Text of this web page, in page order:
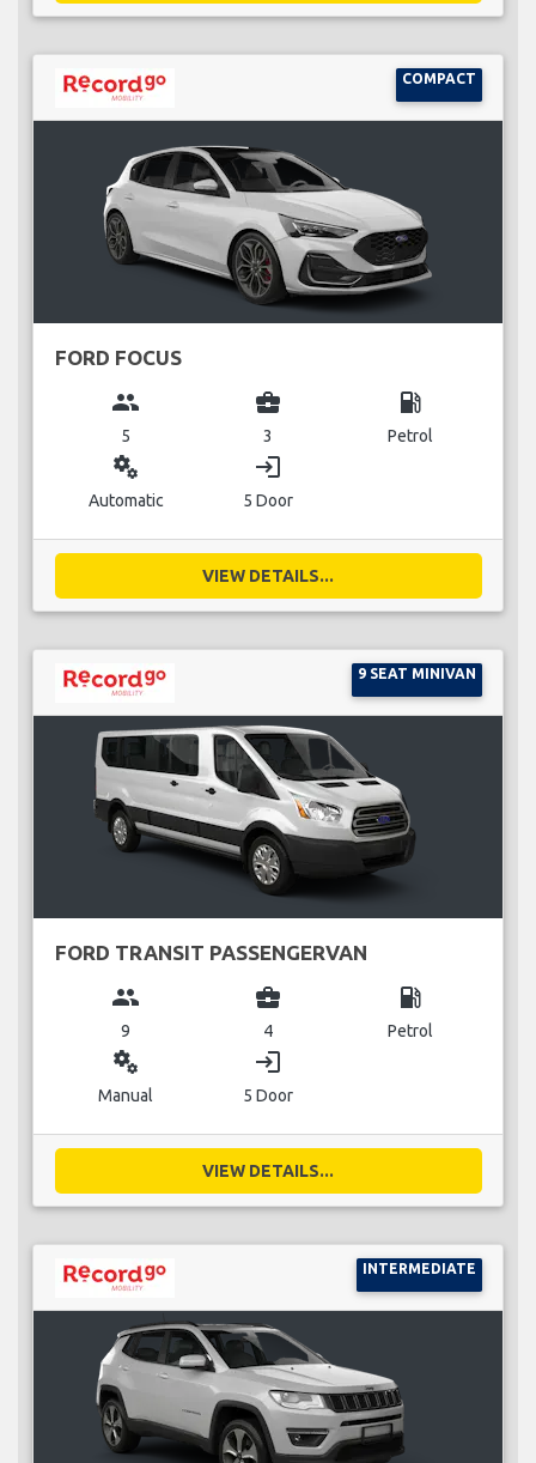
COMPACT
FORD FOCUS
group
5
business_center
3
local_gas_station
Petrol
miscellaneous_services
Automatic
login
5 Door
VIEW DETAILS...
9 SEAT MINIVAN
FORD TRANSIT PASSENGERVAN
group
9
business_center
4
local_gas_station
Petrol
miscellaneous_services
Manual
login
5 Door
VIEW DETAILS...
INTERMEDIATE